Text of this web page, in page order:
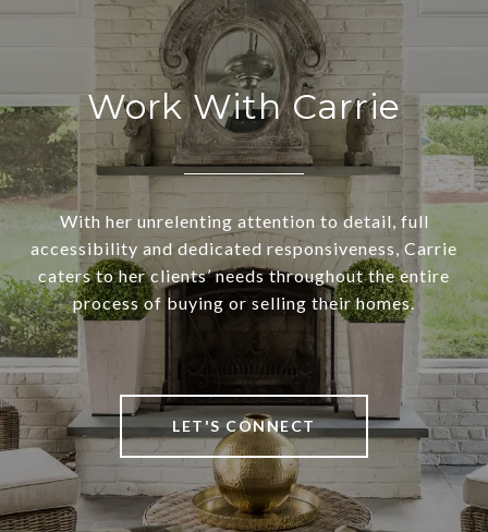
Work With Carrie
With her unrelenting attention to detail, full
accessibility and dedicated responsiveness, Carrie
caters to her clients’ needs throughout the entire
process of buying or selling their homes.
LET'S CONNECT